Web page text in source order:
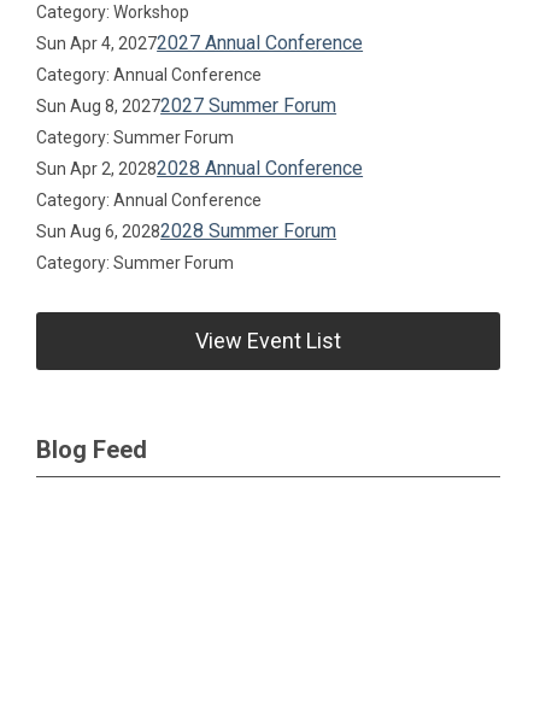
Category: Workshop
Sun Apr 4, 20272027 Annual Conference
Category: Annual Conference
Sun Aug 8, 20272027 Summer Forum
Category: Summer Forum
Sun Apr 2, 20282028 Annual Conference
Category: Annual Conference
Sun Aug 6, 20282028 Summer Forum
Category: Summer Forum
View Event List
Blog Feed